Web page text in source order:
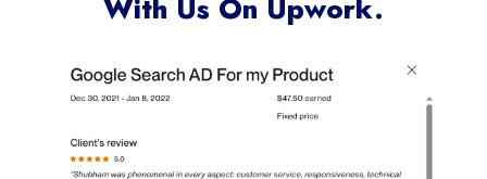
With Us On Upwork.